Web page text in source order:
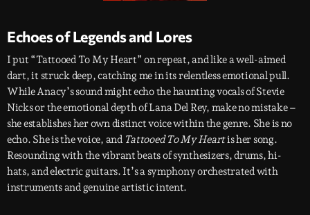
Echoes of Legends and Lores
I put “Tattooed To My Heart” on repeat, and like a well-aimed
dart, it struck deep, catching me in its relentless emotional pull.
While Anacy’s sound might echo the haunting vocals of Stevie
Nicks or the emotional depth of Lana Del Rey, make no mistake –
she establishes her own distinct voice within the genre. She is no
echo. She is the voice, and Tattooed To My Heartis her song.
Resounding with the vibrant beats of synthesizers, drums, hi-
hats, and electric guitars. It’s a symphony orchestrated with
instruments and genuine artistic intent.